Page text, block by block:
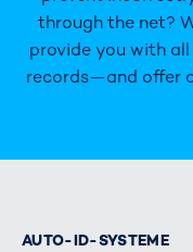
through the net?
provide you with
records—and offer
AUTO-ID-SYSTEME